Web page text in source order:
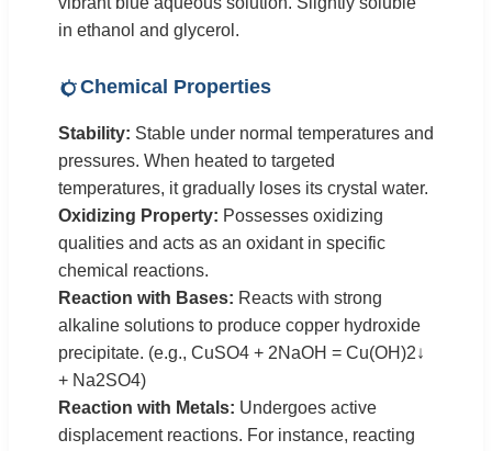
in ethanol and glycerol.
Chemical Properties
Stability: Stable under normal temperatures and
pressures. When heated to targeted
temperatures, it gradually loses its crystal water.
Oxidizing Property: Possesses oxidizing
qualities and acts as an oxidant in specific
chemical reactions.
Reaction with Bases: Reacts with strong
alkaline solutions to produce copper hydroxide
precipitate. (e.g., CuSO4 + 2NaOH = Cu(OH)2↓
+ Na2SO4)
Reaction with Metals: Undergoes active
displacement reactions. For instance, reacting